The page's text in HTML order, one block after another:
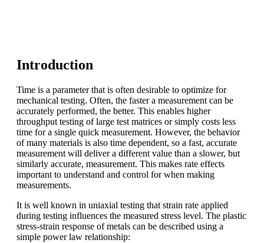
Introduction
Time is a parameter that is often desirable to optimize for
mechanical testing. Often, the faster a measurement can be
accurately performed, the better. This enables higher
throughput testing of large test matrices or simply costs less
time for a single quick measurement. However, the behavior
of many materials is also time dependent, so a fast, accurate
measurement will deliver a different value than a slower, but
similarly accurate, measurement. This makes rate effects
important to understand and control for when making
measurements.
It is well known in uniaxial testing that strain rate applied
during testing influences the measured stress level. The plastic
stress-strain response of metals can be described using a
simple power law relationship: